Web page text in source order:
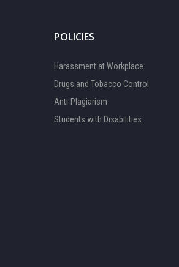
POLICIES
Harassment at Workplace
Drugs and Tobacco Control
Anti-Plagiarism
Students with Disabilities